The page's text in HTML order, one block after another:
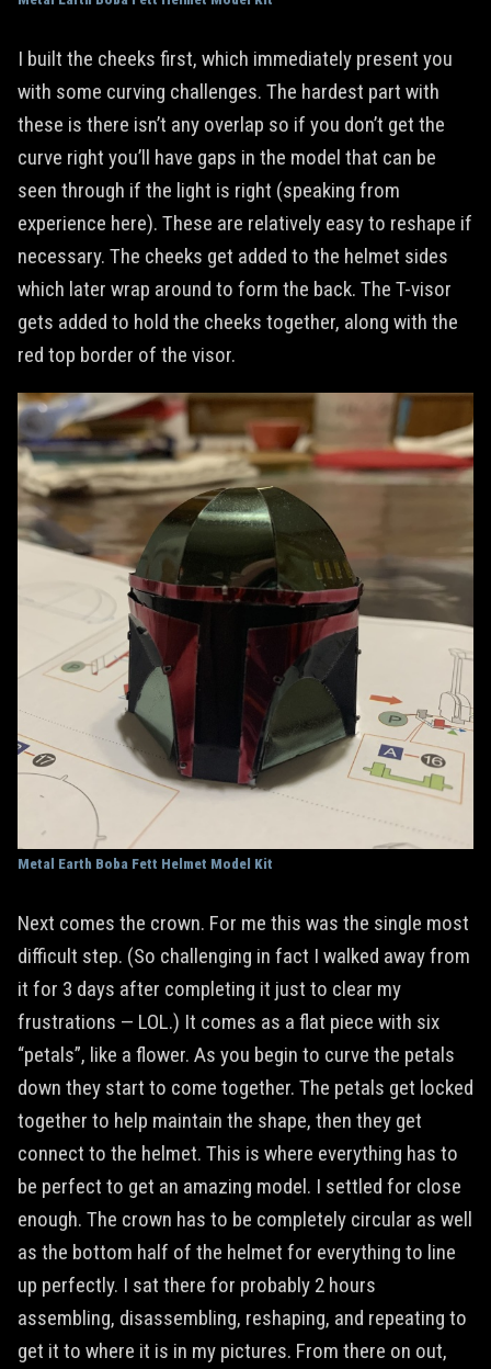
I built the cheeks first, which immediately present you
with some curving challenges. The hardest part with
these is there isn’t any overlap so if you don’t get the
curve right you’ll have gaps in the model that can be
seen through if the light is right (speaking from
experience here). These are relatively easy to reshape if
necessary. The cheeks get added to the helmet sides
which later wrap around to form the back. The T-visor
gets added to hold the cheeks together, along with the
red top border of the visor.
Metal Earth Boba Fett Helmet Model Kit
Next comes the crown. For me this was the single most
difficult step. (So challenging in fact I walked away from
it for 3 days after completing it just to clear my
frustrations — LOL.) It comes as a flat piece with six
“petals”, like a flower. As you begin to curve the petals
down they start to come together. The petals get locked
together to help maintain the shape, then they get
connect to the helmet. This is where everything has to
be perfect to get an amazing model. I settled for close
enough. The crown has to be completely circular as well
as the bottom half of the helmet for everything to line
up perfectly. I sat there for probably 2 hours
assembling, disassembling, reshaping, and repeating to
get it to where it is in my pictures. From there on out,